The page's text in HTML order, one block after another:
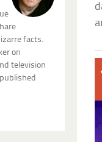
facts.
on
television